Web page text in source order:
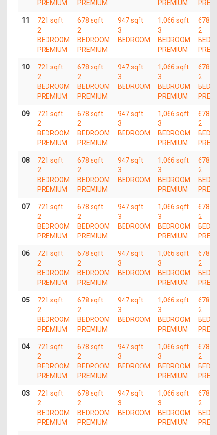
PREMIUM
PREMIUM
PREMIUM
11
721 sqft
2
BEDROOM
PREMIUM
678 sqft
2
BEDROOM
PREMIUM
947 sqft
3
BEDROOM
1,066 sqft
3
BEDROOM
PREMIUM
678
2
10
721 sqft
2
BEDROOM
PREMIUM
678 sqft
2
BEDROOM
PREMIUM
947 sqft
3
BEDROOM
1,066 sqft
3
BEDROOM
PREMIUM
678
2
09
721 sqft
2
BEDROOM
PREMIUM
678 sqft
2
BEDROOM
PREMIUM
947 sqft
3
BEDROOM
1,066 sqft
3
BEDROOM
PREMIUM
678
2
08
721 sqft
2
BEDROOM
PREMIUM
678 sqft
2
BEDROOM
PREMIUM
947 sqft
3
BEDROOM
1,066 sqft
3
BEDROOM
PREMIUM
678
2
07
721 sqft
2
BEDROOM
PREMIUM
678 sqft
2
BEDROOM
PREMIUM
947 sqft
3
BEDROOM
1,066 sqft
3
BEDROOM
PREMIUM
678
2
06
721 sqft
2
BEDROOM
PREMIUM
678 sqft
2
BEDROOM
PREMIUM
947 sqft
3
BEDROOM
1,066 sqft
3
BEDROOM
PREMIUM
678
2
05
721 sqft
2
BEDROOM
PREMIUM
678 sqft
2
BEDROOM
PREMIUM
947 sqft
3
BEDROOM
1,066 sqft
3
BEDROOM
PREMIUM
678
2
04
721 sqft
2
BEDROOM
PREMIUM
678 sqft
2
BEDROOM
PREMIUM
947 sqft
3
BEDROOM
1,066 sqft
3
BEDROOM
PREMIUM
678
2
03
721 sqft
2
BEDROOM
PREMIUM
678 sqft
2
BEDROOM
PREMIUM
947 sqft
3
BEDROOM
1,066 sqft
3
BEDROOM
PREMIUM
678
2